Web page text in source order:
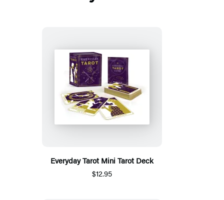
Everyday Tarot Mini Tarot Deck
$12.95